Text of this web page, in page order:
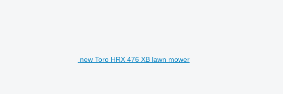
new Toro HRX 476 XB lawn mower